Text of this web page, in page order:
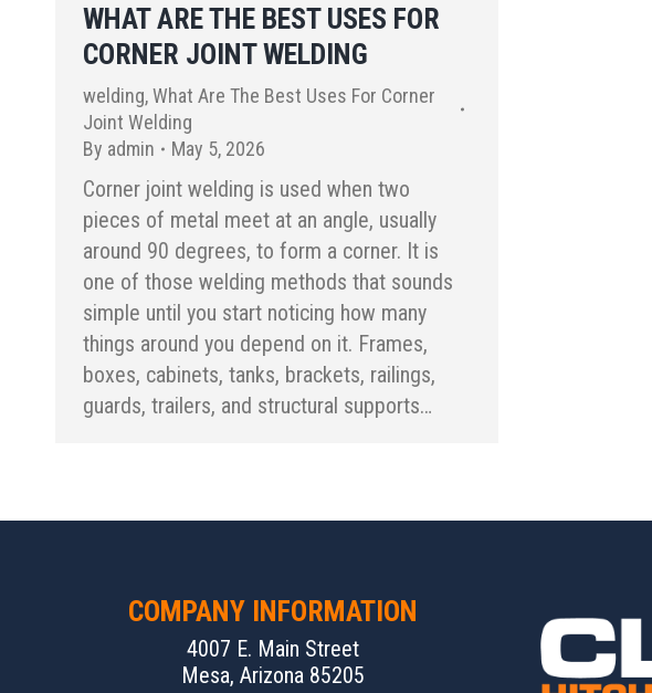
WHAT ARE THE BEST USES FOR
CORNER JOINT WELDING
welding,What Are The Best Uses For Corner
Joint Welding
By admin May 5, 2026
Corner joint welding is used when two
pieces of metal meet at an angle, usually
around 90 degrees, to form a corner. It is
one of those welding methods that sounds
simple until you start noticing how many
things around you depend on it. Frames,
boxes, cabinets, tanks, brackets, railings,
guards, trailers, and structural supports…
COMPANY INFORMATION
4007 E. Main Street
Mesa, Arizona 85205